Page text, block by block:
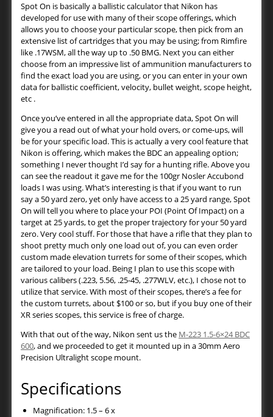
Spot On is basically a ballistic calculator that Nikon has
developed for use with many of their scope offerings, which
allows you to choose your particular scope, then pick from an
extensive list of cartridges that you may be using; from Rimfire
like .17WSM, all the way up to .50 BMG. Next you can either
choose from an impressive list of ammunition manufacturers to
find the exact load you are using, or you can enter in your own
data for ballistic coefficient, velocity, bullet weight, scope height,
etc .
Once you’ve entered in all the appropriate data, Spot On will
give you a read out of what your hold overs, or come-ups, will
be for your specific load. This is actually a very cool feature that
Nikon is offering, which makes the BDC an appealing option;
something I never thought I’d say for a hunting rifle. Above you
can see the readout it gave me for the 100gr Nosler Accubond
loads I was using. What’s interesting is that if you want to run
say a 50 yard zero, yet only have access to a 25 yard range, Spot
On will tell you where to place your POI (Point Of Impact) on a
target at 25 yards, to get the proper trajectory for your 50 yard
zero. Very cool stuff. For those that have a rifle that they plan to
shoot pretty much only one load out of, you can even order
custom made elevation turrets for some of their scopes, which
are tailored to your load. Being I plan to use this scope with
various calibers (.223, 5.56, .25-45, .277WLV, etc.), I chose not to
utilize that service. With most of their scopes, there’s a fee for
the custom turrets, about $100 or so, but if you buy one of their
XR series scopes, this service is free of charge.
With that out of the way, Nikon sent us the M-223 1.5-6×24 BDC
600, and we proceeded to get it mounted up in a 30mm Aero
Precision Ultralight scope mount.
Specifications
Magnification: 1.5 – 6 x